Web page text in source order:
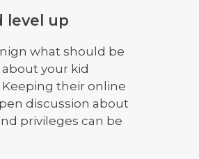
level up
what should be
your kid
Keeping their online
discussion about
privileges can be